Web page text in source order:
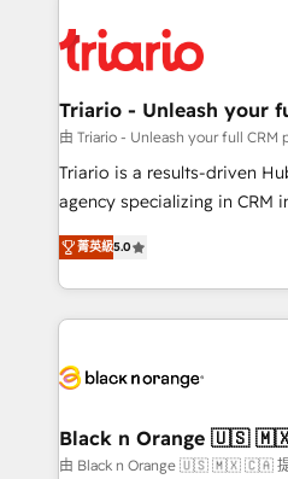
clients.” - Brian Garvey, VP, Solutions Partner
Program, HubSpot.
référencement, votre
et l'intégration d'HubSpot ! Les grandes phases d'un
projet HubSpot avec DIGITALISIM : 🧽
migration et intégration des
Développement des
Book Process & Guidelines
Formations des utilisateurs
Triario - Unleash your
由 Triario - Unleash your full CRM
Triario is a results-driven
agency specializing in CRM
migrations, Revenue
Integrations, Custom AI
Design With over 15 years of experience, we help
companies bridge the gap
data hygiene, and tailored
a global consultancy with
boutique firm. At Triario,
菁英級5.0
Black n Orange 🇺🇸
由 Black n Orange 🇺🇸 🇲🇽 🇨🇦